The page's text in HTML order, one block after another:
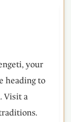
your
heading to
Visit a